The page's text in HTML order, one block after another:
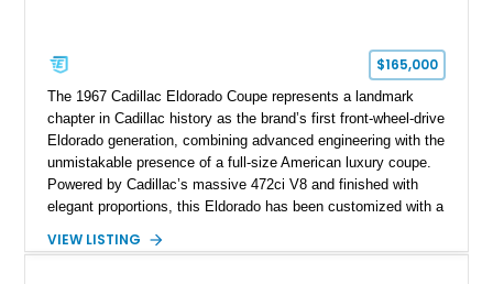
$165,000
The 1967 Cadillac Eldorado Coupe represents a landmark
chapter in Cadillac history as the brand’s first front-wheel-drive
Eldorado generation, combining advanced engineering with the
unmistakable presence of a full-size American luxury coupe.
Powered by Cadillac’s massive 472ci V8 and finished with
elegant proportions, this Eldorado has been customized with a
Finished in White with a White/Brown interior, this example
VIEW LISTING